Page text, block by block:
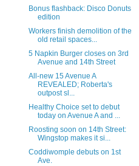
Bonus flashback: Disco Donuts
edition
Workers finish demolition of the
old retail spaces...
5 Napkin Burger closes on 3rd
Avenue and 14th Street
All-new 15 Avenue A
REVEALED; Roberta's
outpost sl...
Healthy Choice set to debut
today on Avenue A and ...
Roosting soon on 14th Street:
Wingstop makes it si...
Coddiwomple debuts on 1st
Ave.